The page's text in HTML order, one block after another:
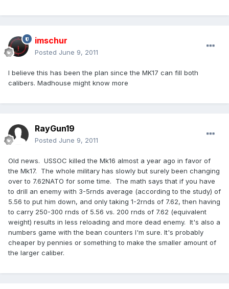
imschur
Posted June 9, 2011
I believe this has been the plan since the MK17 can fill both
calibers. Madhouse might know more
RayGun19
Posted June 9, 2011
Old news. USSOC killed the Mk16 almost a year ago in favor of
the Mk17. The whole military has slowly but surely been changing
over to 7.62NATO for some time. The math says that if you have
to drill an enemy with 3-5rnds average (according to the study) of
5.56 to put him down, and only taking 1-2rnds of 7.62, then having
to carry 250-300 rnds of 5.56 vs. 200 rnds of 7.62 (equivalent
weight) results in less reloading and more dead enemy. It's also a
numbers game with the bean counters I'm sure. It's probably
cheaper by pennies or something to make the smaller amount of
the larger caliber.